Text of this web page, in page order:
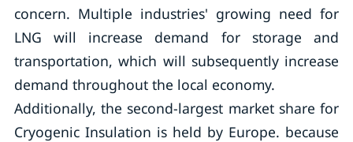
concern. Multiple industries' growing need for
LNG will increase demand for storage and
transportation, which will subsequently increase
demand throughout the local economy.
Additionally, the second-largest market share for
Cryogenic Insulation is held by Europe. because